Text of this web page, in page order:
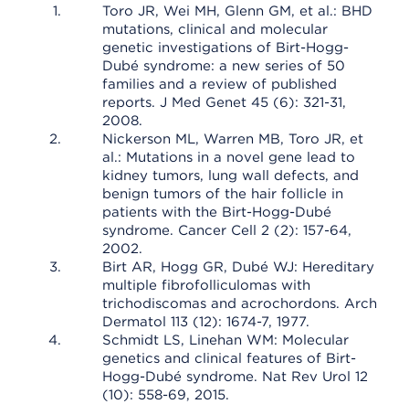
Toro JR, Wei MH, Glenn GM, et al.: BHD
mutations, clinical and molecular
genetic investigations of Birt-Hogg-
Dubé syndrome: a new series of 50
families and a review of published
reports. J Med Genet 45 (6): 321-31,
2008.
Nickerson ML, Warren MB, Toro JR, et
al.: Mutations in a novel gene lead to
kidney tumors, lung wall defects, and
benign tumors of the hair follicle in
patients with the Birt-Hogg-Dubé
syndrome. Cancer Cell 2 (2): 157-64,
2002.
Birt AR, Hogg GR, Dubé WJ: Hereditary
multiple fibrofolliculomas with
trichodiscomas and acrochordons. Arch
Dermatol 113 (12): 1674-7, 1977.
Schmidt LS, Linehan WM: Molecular
genetics and clinical features of Birt-
Hogg-Dubé syndrome. Nat Rev Urol 12
(10): 558-69, 2015.